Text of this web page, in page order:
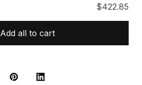
$422.85
Add all to cart